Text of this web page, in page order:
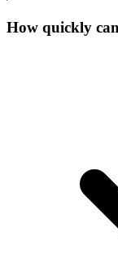
How quickly